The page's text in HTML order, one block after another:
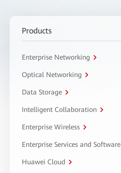
Products
Enterprise Networking
Optical Networking
Data Storage
Intelligent Collaboration
Enterprise Wireless
Enterprise Services and Software
Huawei Cloud